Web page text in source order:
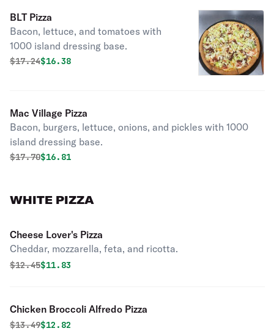
BLT Pizza
Bacon, lettuce, and tomatoes with
1000 island dressing base.
Original price was
$17.24Discounted price is
$16.38
Mac Village Pizza
Bacon, burgers, lettuce, onions, and pickles with 1000
island dressing base.
Original price was
$17.70Discounted price is
$16.81
WHITE PIZZA
Cheese Lover's Pizza
Cheddar, mozzarella, feta, and ricotta.
Original price was
$12.45Discounted price is
$11.83
Chicken Broccoli Alfredo Pizza
Original price was
$13.49Discounted price is
$12.82